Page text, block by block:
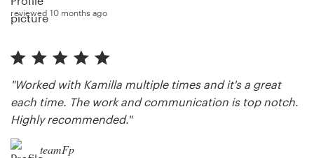
reviewed 10 months ago
"Worked with Kamilla multiple times and it's a great
each time. The work and communication is top notch.
Highly recommended."
teamFp